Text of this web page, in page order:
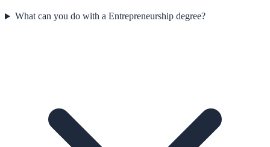
What can you do with a Entrepreneurship degree?